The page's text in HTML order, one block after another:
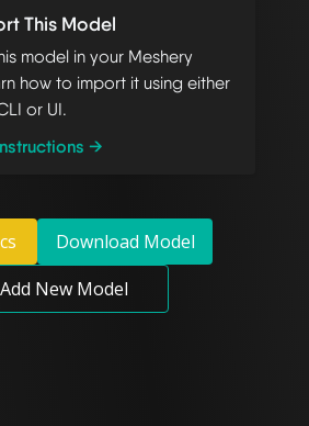
This Model
model in your Meshery
how to import it using either
or UI.
→
Download Model
Add New Model